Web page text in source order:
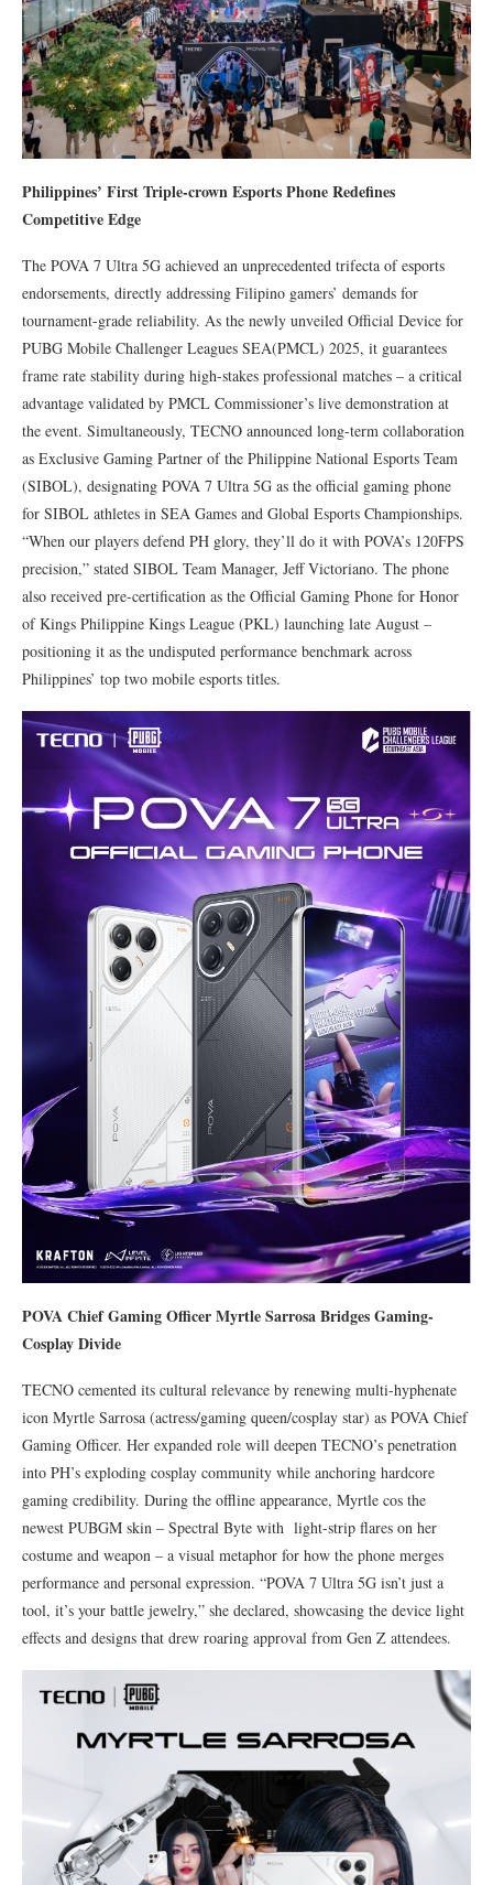
Philippines’ First Triple-crown Esports Phone Redefines
Competitive Edge
The POVA 7 Ultra 5G achieved an unprecedented trifecta of esports
endorsements, directly addressing Filipino gamers’ demands for
tournament-grade reliability. As the newly unveiled Official Device for
PUBG Mobile Challenger Leagues SEA(PMCL) 2025, it guarantees
frame rate stability during high-stakes professional matches – a critical
advantage validated by PMCL Commissioner’s live demonstration at
the event. Simultaneously, TECNO announced long-term collaboration
as Exclusive Gaming Partner of the Philippine National Esports Team
(SIBOL), designating POVA 7 Ultra 5G as the official gaming phone
for SIBOL athletes in SEA Games and Global Esports Championships.
“When our players defend PH glory, they’ll do it with POVA’s 120FPS
precision,” stated SIBOL Team Manager, Jeff Victoriano. The phone
also received pre-certification as the Official Gaming Phone for Honor
of Kings Philippine Kings League (PKL) launching late August –
positioning it as the undisputed performance benchmark across
Philippines’ top two mobile esports titles.
POVA Chief Gaming Officer Myrtle Sarrosa Bridges Gaming-
Cosplay Divide
TECNO cemented its cultural relevance by renewing multi-hyphenate
icon Myrtle Sarrosa (actress/gaming queen/cosplay star) as POVA Chief
Gaming Officer. Her expanded role will deepen TECNO’s penetration
into PH’s exploding cosplay community while anchoring hardcore
gaming credibility. During the offline appearance, Myrtle cos the
newest PUBGM skin – Spectral Byte with light-strip flares on her
costume and weapon – a visual metaphor for how the phone merges
performance and personal expression. “POVA 7 Ultra 5G isn’t just a
tool, it’s your battle jewelry,” she declared, showcasing the device light
effects and designs that drew roaring approval from Gen Z attendees.